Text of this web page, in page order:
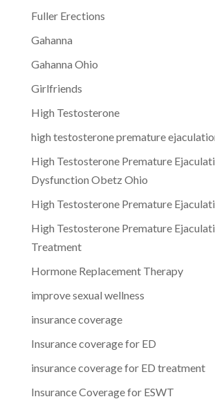
Fuller Erections
Gahanna
Gahanna Ohio
Girlfriends
High Testosterone
high testosterone premature
High Testosterone Premature
Dysfunction Obetz Ohio
High Testosterone Premature
High Testosterone Premature
Treatment
Hormone Replacement Therapy
improve sexual wellness
insurance coverage
Insurance coverage for ED
insurance coverage for ED treatment
Insurance Coverage for ESWT